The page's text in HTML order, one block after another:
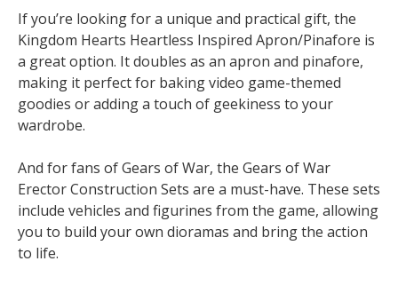
If you’re looking for a unique and practical gift, the
Kingdom Hearts Heartless Inspired Apron/Pinafore is
a great option. It doubles as an apron and pinafore,
making it perfect for baking video game-themed
goodies or adding a touch of geekiness to your
wardrobe.
And for fans of Gears of War, the Gears of War
Erector Construction Sets are a must-have. These sets
include vehicles and figurines from the game, allowing
you to build your own dioramas and bring the action
to life.